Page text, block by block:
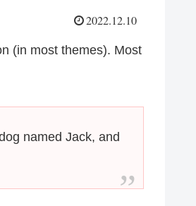
2022.12.10
(in most themes). Most
named Jack, and